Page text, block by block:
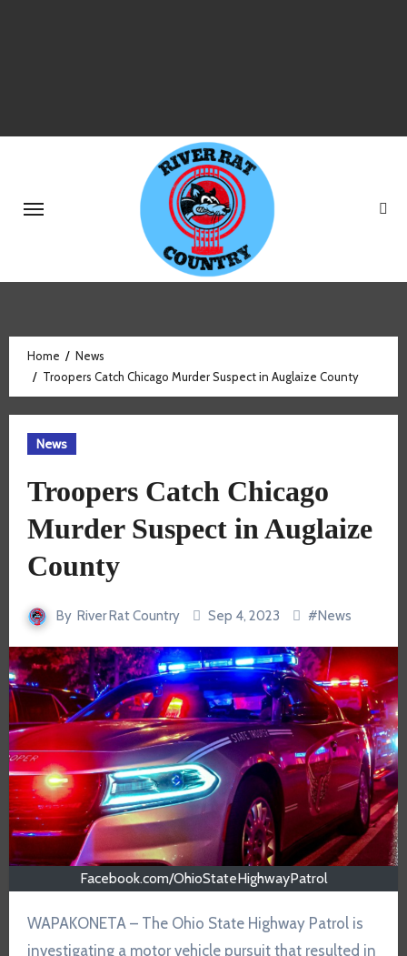
Home
News
Troopers Catch Chicago Murder Suspect in Auglaize County
News
Troopers Catch Chicago
Murder Suspect in Auglaize
County
By River Rat Country Sep 4, 2023 #News
Facebook.com/OhioStateHighwayPatrol
WAPAKONETA – The Ohio State Highway Patrol is
investigating a motor vehicle pursuit that resulted in